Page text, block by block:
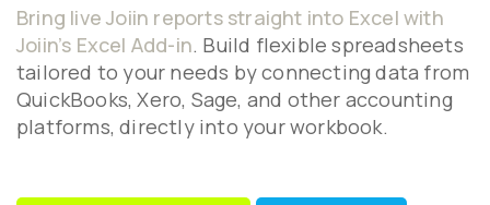
Bring live Joiin reports straight into Excel with
Joiin’s Excel Add-in. Build flexible spreadsheets
tailored to your needs by connecting data from
QuickBooks, Xero, Sage, and other accounting
platforms, directly into your workbook.